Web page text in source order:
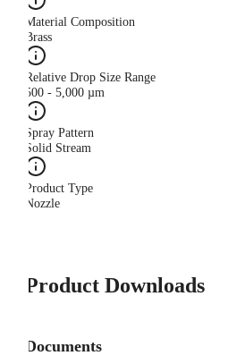
Material Composition
Brass
Relative Drop Size Range
500 - 5,000 µm
Spray Pattern
Solid Stream
Product Type
Nozzle
Product Downloads
Documents